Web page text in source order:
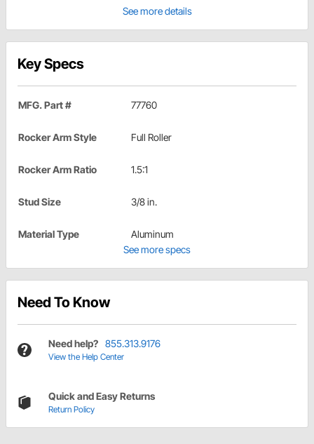
See more details
Key Specs
MFG. Part # 77760
Rocker Arm Style Full Roller
Rocker Arm Ratio 1.5:1
Stud Size 3/8 in.
Material Type
Aluminum
See more specs
Need To Know
Need help? 855.313.9176
View the Help Center
Quick and Easy Returns
Return Policy